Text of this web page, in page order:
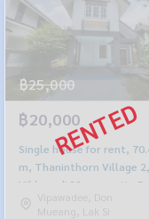
฿25,000
฿20,000
Single house for rent,
m, Thaninthorn Village
Vibhavadi 33, opposite
Mueang Airport.
Vipawadee, Don
Mueang, Lak Si